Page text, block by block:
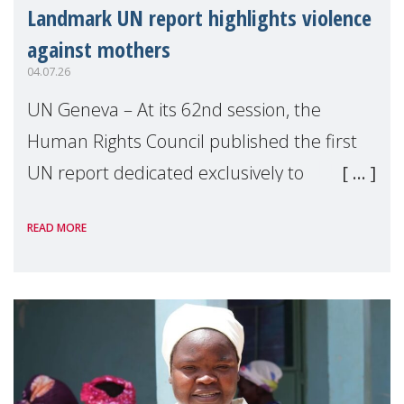
Landmark UN report highlights violence
against mothers
04.07.26
UN Geneva – At its 62nd session, the
Human Rights Council published the first
UN report dedicated exclusively to
Reem Alsalem, the UN Special Rapporteur
READ MORE